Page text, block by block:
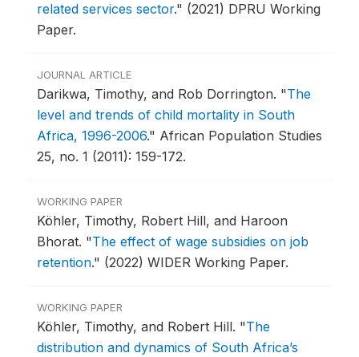
related services sector." (2021) DPRU Working
Paper.
JOURNAL ARTICLE
Darikwa, Timothy, and Rob Dorrington. "The
level and trends of child mortality in South
Africa, 1996-2006." African Population Studies
25, no. 1 (2011): 159-172.
WORKING PAPER
Köhler, Timothy, Robert Hill, and Haroon
Bhorat. "The effect of wage subsidies on job
retention." (2022) WIDER Working Paper.
WORKING PAPER
Köhler, Timothy, and Robert Hill. "The
distribution and dynamics of South Africa’s